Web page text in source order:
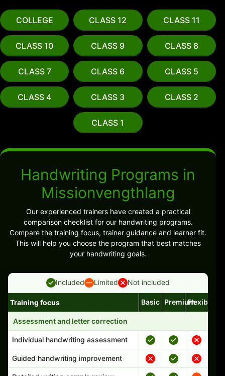
COLLEGE CLASS 12 CLASS 11
CLASS 10 CLASS 9 CLASS 8
CLASS 7 CLASS 6 CLASS 5
CLASS 4 CLASS 3 CLASS 2
CLASS 1
Handwriting Programs in
Missionvengthlang
Our experienced trainers have created a practical
comparison checklist for our handwriting programs.
Compare the training focus, trainer guidance and learner fit.
This will help you choose the program that best matches
your handwriting goals.
Included Limited Not included
Handwriting program features and support comparison
Training focus Basic PremiumFlexible
Assessment and letter correction
Individual handwriting assessment
Guided handwriting improvement